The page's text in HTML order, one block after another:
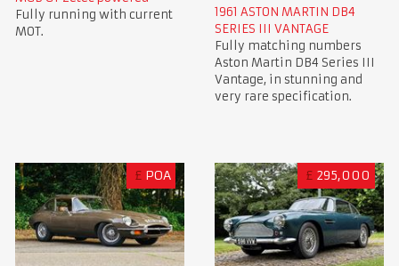
Fully running with current
MOT.
1961 ASTON MARTIN DB4
SERIES III VANTAGE
Fully matching numbers
Aston Martin DB4 Series III
Vantage, in stunning and
very rare specification.
£ POA £ 295,000